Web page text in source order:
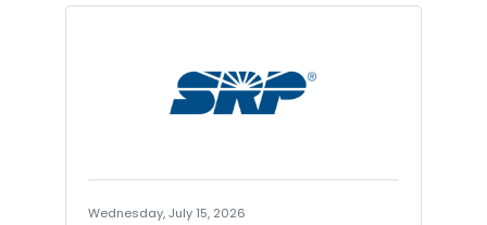
Revenue (ADOR) if you have
Audit Best for: Currently registered
businesses that want to check their
own records and fix
Wednesday, July 15, 2026